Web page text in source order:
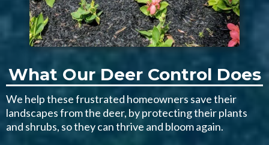
What Our Deer Control Does
We help these frustrated homeowners save their
landscapes from the deer, by protecting their plants
and shrubs, so they can thrive and bloom again.